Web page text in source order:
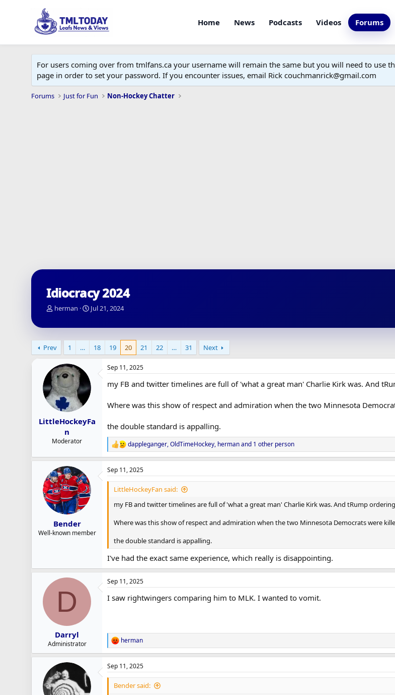
Home News Podcasts Videos Forums
For users coming over from tmlfans.ca your username will remain the same but you will need to use
page in order to set your password. If you encounter issues, email Rick couchmanrick@gmail.com
Forums Just for Fun Non-Hockey Chatter
Idiocracy 2024
T
r
d
t
a
r
t
e
r
herman
S
a
d
e
Jul 21, 2024
Prev 1 … 18 19 20 21 22 … 31 Next
LittleHockeyFa
n
Moderator
Sep 11, 2025
my FB and twitter timelines are full of 'what a great man' Charlie Kirk was. And
Where was this show of respect and admiration when the two Minnesota
the double standard is appalling.
R
e
a
c
t
dappleganger,OldTimeHockey, hermanand 1 other person
Bender
Well-known member
Sep 11, 2025
LittleHockeyFan said:
my FB and twitter timelines are full of 'what a great man' Charlie Kirk was. And tRump
Where was this show of respect and admiration when the two Minnesota Democrats were
the double standard is appalling.
I've had the exact same experience, which really is disappointing.
D
Darryl
Administrator
Sep 11, 2025
I saw rightwingers comparing him to MLK. I wanted to vomit.
R
e
a
c
t
herman
Sep 11, 2025
Bender said: